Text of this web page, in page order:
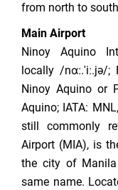
from north to
Main Airport
Ninoy Aquino
locally /
Ninoy Aquino or
Aquino; IATA:
still commonly
Airport (MIA), is
the city of
same name.